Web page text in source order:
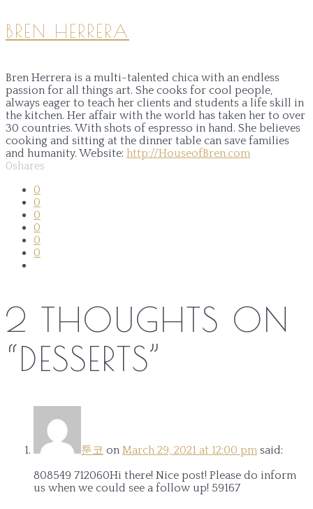
BREN HERRERA
Bren Herrera is a multi-talented chica with an endless
passion for all things art. She cooks for cool people,
always eager to teach her clients and students a life skill in
the kitchen. Her affair with the world has taken her to over
30 countries. With shots of espresso in hand. She believes
cooking and sitting at the dinner table can save families
and humanity. Website: http://HouseofBren.com
0shares
0
0
0
0
0
0
2 THOUGHTS ON
“DESSERTS”
툰코 on March 29, 2021 at 12:00 pm said:
808549 712060Hi there! Nice post! Please do inform
us when we could see a follow up! 59167